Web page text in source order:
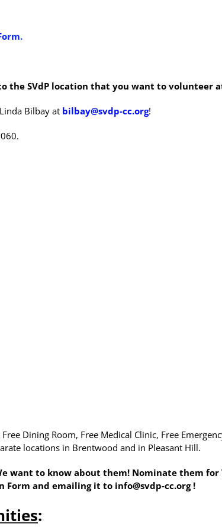
the SVdP location that you want to volunteer
Bilbay at bilbay@svdp-cc.org!
Dining Room, Free Medical Clinic, Free
locations in Brentwood and in Pleasant Hill.
want to know about them! Nominate them
Form and emailing it to info@svdp-cc.org!
: